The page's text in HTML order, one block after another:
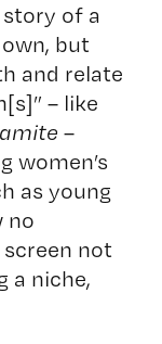
of a
but
and relate
– like
–
women’s
as young
no
not
a niche,